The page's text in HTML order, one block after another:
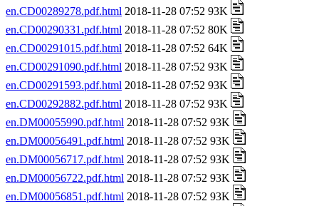
en.CD00289278.pdf.html 2018-11-28 07:52 93K
en.CD00290331.pdf.html 2018-11-28 07:52 80K
en.CD00291015.pdf.html 2018-11-28 07:52 64K
en.CD00291090.pdf.html 2018-11-28 07:52 93K
en.CD00291593.pdf.html 2018-11-28 07:52 93K
en.CD00292882.pdf.html 2018-11-28 07:52 93K
en.DM00055990.pdf.html 2018-11-28 07:52 93K
en.DM00056491.pdf.html 2018-11-28 07:52 93K
en.DM00056717.pdf.html 2018-11-28 07:52 93K
en.DM00056722.pdf.html 2018-11-28 07:52 93K
en.DM00056851.pdf.html 2018-11-28 07:52 93K